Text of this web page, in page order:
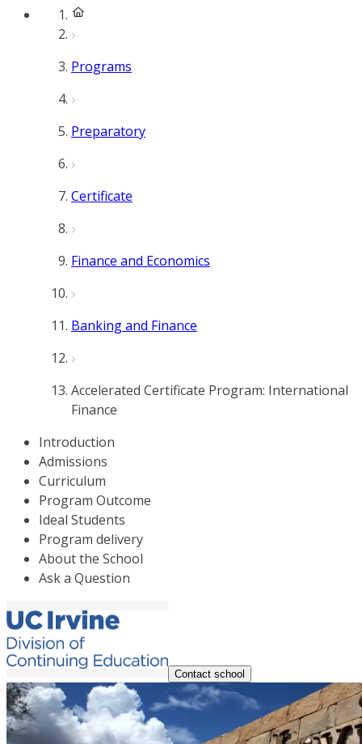
Programs
Preparatory
Certificate
Finance and Economics
Banking and Finance
Accelerated Certificate Program: International
Finance
Introduction
Admissions
Curriculum
Program Outcome
Ideal Students
Program delivery
About the School
Ask a Question
Contact school